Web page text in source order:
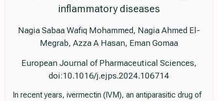
inflammatory diseases
Nagia Sabaa Wafiq Mohammed, Nagia Ahmed El-
Megrab, Azza A Hasan, Eman Gomaa
European Journal of Pharmaceutical Sciences,
doi:10.1016/j.ejps.2024.106714
In recent years, ivermectin (IVM), an antiparasitic drug of